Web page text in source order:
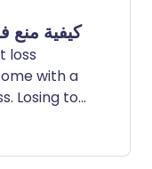
كيفية منع
loss
with a
Losing too
leave
term. So